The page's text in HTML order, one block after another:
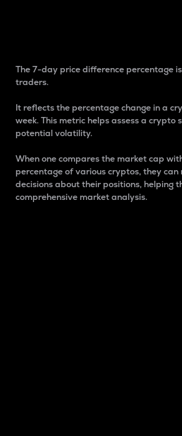
The 7-day price difference percentage
traders.
It reflects the percentage change in a
week. This metric helps assess a
potential volatility.
When one compares the market cap
percentage of various cryptos, they can
decisions about their positions, helping
comprehensive market analysis.